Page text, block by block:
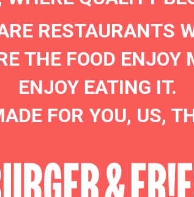
RESTAURANTS
THE FOOD
ENJOY EATING IT.
FOR YOU, US,